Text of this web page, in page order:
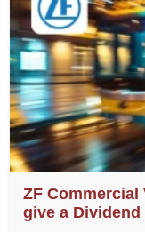
ZF
give a Dividend